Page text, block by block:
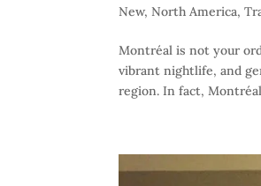
New,North America,
Montréal is not your
vibrant nightlife, and
region. In fact,